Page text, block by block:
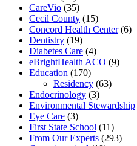
CareVio (35)
Cecil County (15)
Concord Health Center(6)
Dentistry (19)
Diabetes Care (4)
eBrightHealth ACO (9)
Education (170)
Residency (63)
Endocrinology (3)
Environmental Stewardship
Eye Care (3)
First State School (11)
From Our Experts (293)